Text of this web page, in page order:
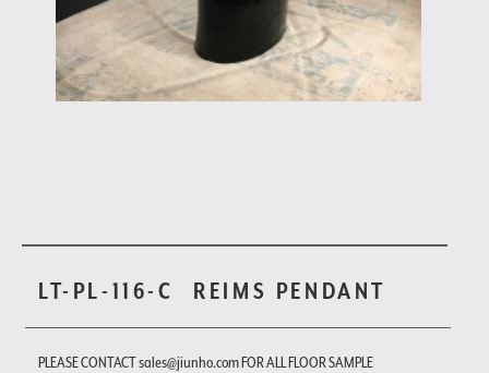
LT-PL-116-C REIMS PENDANT
PLEASE CONTACT sales@jiunho.com FOR ALL FLOOR SAMPLE